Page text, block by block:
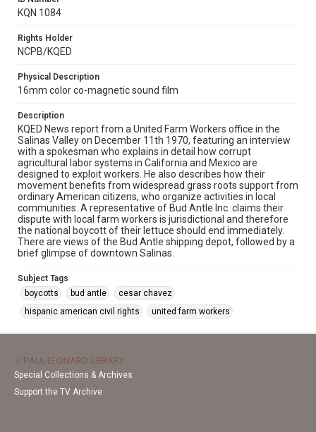
KQN 1084
Rights Holder
NCPB/KQED
Physical Description
16mm color co-magnetic sound film
Description
KQED News report from a United Farm Workers office in the
Salinas Valley on December 11th 1970, featuring an interview
with a spokesman who explains in detail how corrupt
agricultural labor systems in California and Mexico are
designed to exploit workers. He also describes how their
movement benefits from widespread grass roots support from
ordinary American citizens, who organize activities in local
communities. A representative of Bud Antle Inc. claims their
dispute with local farm workers is jurisdictional and therefore
the national boycott of their lettuce should end immediately.
There are views of the Bud Antle shipping depot, followed by a
brief glimpse of downtown Salinas.
Subject Tags
boycotts
bud antle
cesar chavez
hispanic american civil rights
united farm workers
J. PAUL LEONARD LIBRARY
Special Collections & Archives
Support the TV Archive